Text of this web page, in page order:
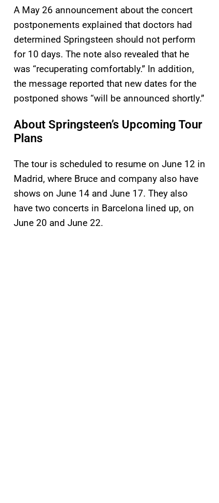
A May 26 announcement about the concert
postponements explained that doctors had
determined Springsteen should not perform
for 10 days. The note also revealed that he
was “recuperating comfortably.” In addition,
the message reported that new dates for the
postponed shows “will be announced shortly.”
About Springsteen’s Upcoming Tour
Plans
The tour is scheduled to resume on June 12 in
Madrid, where Bruce and company also have
shows on June 14 and June 17. They also
have two concerts in Barcelona lined up, on
June 20 and June 22.